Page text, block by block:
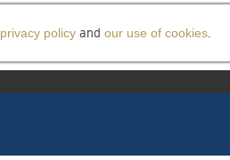
privacy policy and our use of cookies